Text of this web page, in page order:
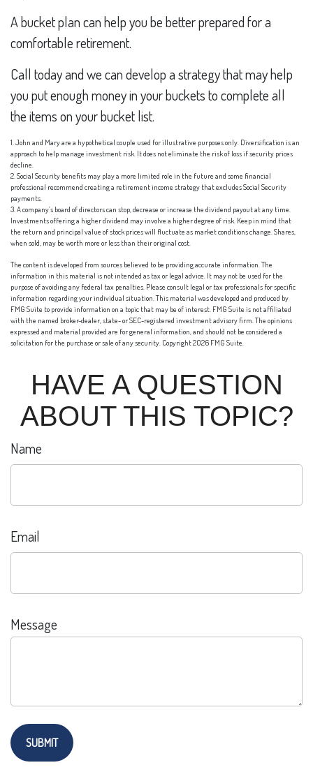
A bucket plan can help you be better prepared for a
comfortable retirement.
Call today and we can develop a strategy that may help
you put enough money in your buckets to complete all
the items on your bucket list.
1. John and Mary are a hypothetical couple used for illustrative purposes only. Diversification is an
approach to help manage investment risk. It does not eliminate the risk of loss if security prices
decline.
2. Social Security benefits may play a more limited role in the future and some financial
professional recommend creating a retirement income strategy that excludes Social Security
payments.
3. A company’s board of directors can stop, decrease or increase the dividend payout at any time.
Investments offering a higher dividend may involve a higher degree of risk. Keep in mind that
the return and principal value of stock prices will fluctuate as market conditions change. Shares,
when sold, may be worth more or less than their original cost.
The content is developed from sources believed to be providing accurate information. The
information in this material is not intended as tax or legal advice. It may not be used for the
purpose of avoiding any federal tax penalties. Please consult legal or tax professionals for specific
information regarding your individual situation. This material was developed and produced by
FMG Suite to provide information on a topic that may be of interest. FMG Suite is not affiliated
with the named broker-dealer, state- or SEC-registered investment advisory firm. The opinions
expressed and material provided are for general information, and should not be considered a
solicitation for the purchase or sale of any security. Copyright2026 FMG Suite.
HAVE A QUESTION
ABOUT THIS TOPIC?
Name
Email
Message